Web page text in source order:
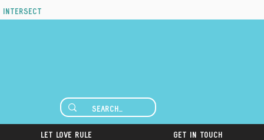
intersect
Let Love Rule Get in Touch